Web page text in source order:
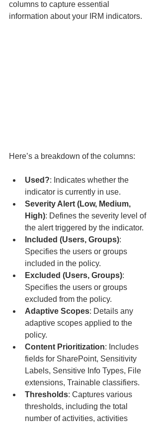
columns to capture essential
information about your IRM indicators.
Here’s a breakdown of the columns:
Used?: Indicates whether the
indicator is currently in use.
Severity Alert (Low, Medium,
High): Defines the severity level of
the alert triggered by the indicator.
Included (Users, Groups):
Specifies the users or groups
included in the policy.
Excluded (Users, Groups):
Specifies the users or groups
excluded from the policy.
Adaptive Scopes: Details any
adaptive scopes applied to the
policy.
Content Prioritization: Includes
fields for SharePoint, Sensitivity
Labels, Sensitive Info Types, File
extensions, Trainable classifiers.
Thresholds: Captures various
thresholds, including the total
number of activities, activities